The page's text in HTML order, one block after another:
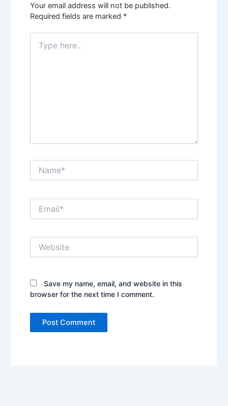
Your email address will not be published.
Required fields are marked *
here..
Save my name, email, and website in this
browser for the next time I comment.